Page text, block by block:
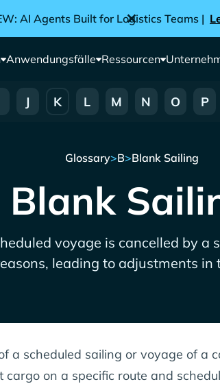
AI Agents Built for Logistics Teams |
Anwendungsfälle Ressourcen
J K L M N O P
Glossary>B>Blank Sailing
Blank
voyage is cancelled by
leading to adjustments in
a scheduled sailing or voyage of a
on a specific route and